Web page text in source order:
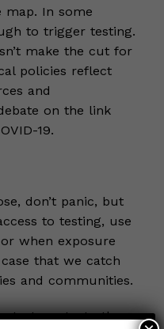
map. In some
to trigger testing.
make the cut for
policies reflect
and
on the link
19.
don’t panic, but
to testing, use
when exposure
case that we catch
and communities.
test, protect others